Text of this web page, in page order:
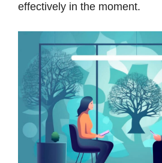
effectively in the moment.